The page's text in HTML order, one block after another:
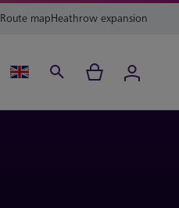
Route mapHeathrow expansion